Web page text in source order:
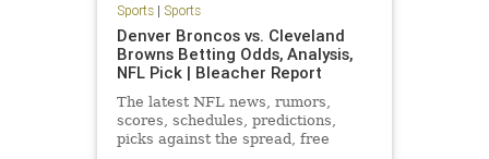
Sports| Sports
Denver Broncos vs. Cleveland
Browns Betting Odds, Analysis,
NFL Pick | Bleacher Report
The latest NFL news, rumors,
scores, schedules, predictions,
picks against the spread, free